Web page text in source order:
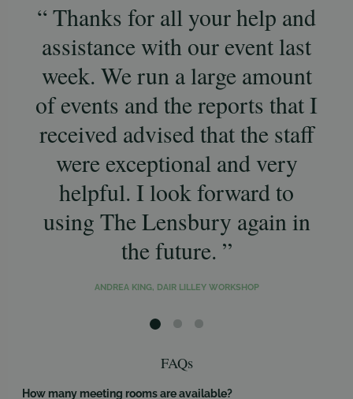
Thanks for all your help and
assistance with our event last
week. We run a large amount
of events and the reports that I
received advised that the staff
were exceptional and very
helpful. I look forward to
using The Lensbury again in
the future.
ANDREA KING, DAIR LILLEY WORKSHOP
FAQs
How many meeting rooms are available?